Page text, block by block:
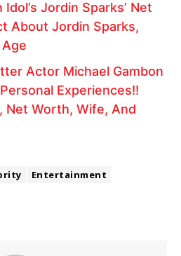
Jordin Sparks’ Net
About Jordin Sparks,
Actor Michael Gambon
Experiences!!
Net Worth, Wife, And
Entertainment